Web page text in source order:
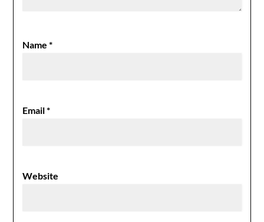
Name*
Email*
Website